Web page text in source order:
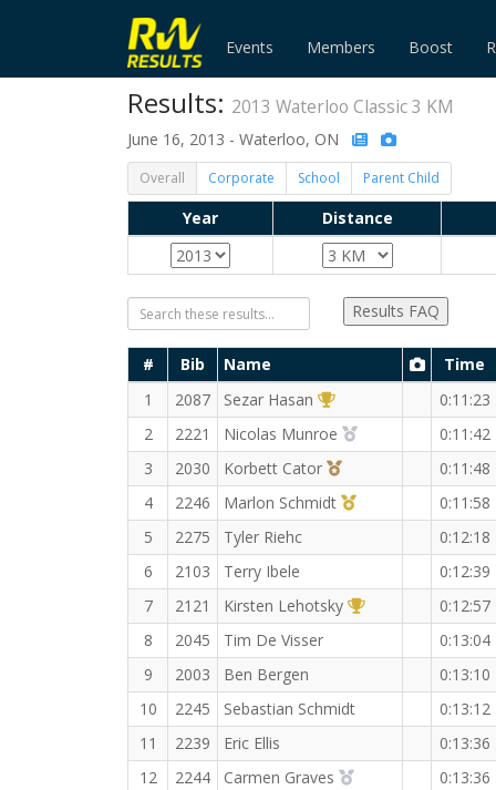
Events Members Boost
Results: 2013 Waterloo Classic 3 KM
June 16, 2013 - Waterloo, ON
Overall Corporate School Parent Child
Year Distance
Results FAQ
# Bib Name
Time
1
2087 Sezar Hasan 1st Overall (M) 0:11:23
2
2221 Nicolas Munroe 2nd Overall (M)0:11:42
3
2030 Korbett Cator 3rd Overall (M)0:11:48
4
2246 Marlon Schmidt 1st Master (M)0:11:58
5
2275 Tyler Riehc
0:12:18
6
2103 Terry Ibele
0:12:39
7
2121 Kirsten Lehotsky 1st Overall (F)0:12:57
8
2045 Tim De Visser
0:13:04
9
2003 Ben Bergen
0:13:10
10
2245 Sebastian Schmidt
0:13:12
11
2239 Eric Ellis
0:13:36
12
2244 Carmen Graves 2nd Overall (F)0:13:36